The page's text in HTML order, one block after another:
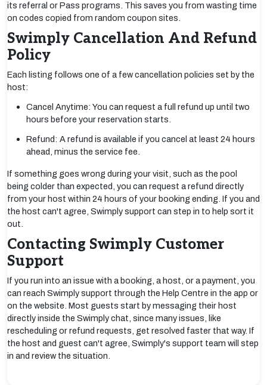
its referral or Pass programs. This saves you from wasting time
on codes copied from random coupon sites.
Swimply Cancellation And Refund
Policy
Each listing follows one of a few cancellation policies set by the
host:
Cancel Anytime: You can request a full refund up until two
hours before your reservation starts.
Refund: A refund is available if you cancel at least 24 hours
ahead, minus the service fee.
If something goes wrong during your visit, such as the pool
being colder than expected, you can request a refund directly
from your host within 24 hours of your booking ending. If you and
the host can't agree, Swimply support can step in to help sort it
out.
Contacting Swimply Customer
Support
If you run into an issue with a booking, a host, or a payment, you
can reach Swimply support through the Help Centre in the app or
on the website. Most guests start by messaging their host
directly inside the Swimply chat, since many issues, like
rescheduling or refund requests, get resolved faster that way. If
the host and guest can't agree, Swimply's support team will step
in and review the situation.